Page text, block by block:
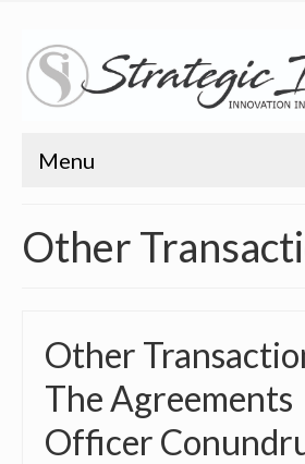
Menu
About
Bio
Training
Resources
Other
Other
The Agreements
Officer